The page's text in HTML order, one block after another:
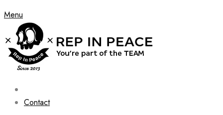
Menu
Contact